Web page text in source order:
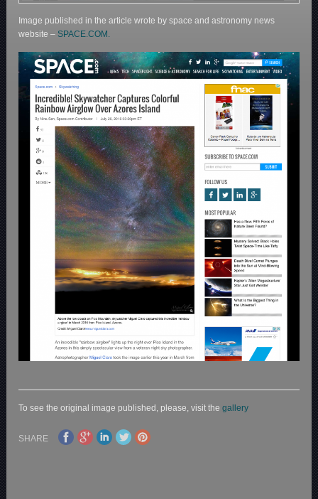
Image published in the article wrote by space and astronomy news
website –SPACE.COM.
To see the original image published, please, visit thegallery
SHARE